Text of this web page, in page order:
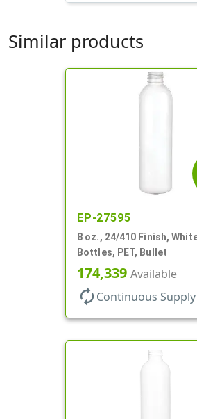
Similar products
EP-27595
8 oz., 24/410 Finish,
Bottles, PET, Bullet
174,339 Available
autorenew Continuous Supply